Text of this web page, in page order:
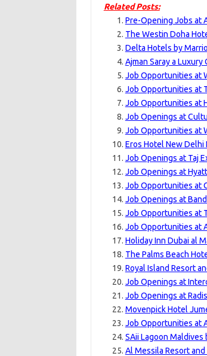
Related Posts:
Pre-Opening Jobs at
The Westin Doha
Delta Hotels by
Ajman Saray a
Job Opportunities at
Job Opportunities at
Job Opportunities at
Job Openings at
Job Opportunities at
Eros Hotel New Delhi
Job Openings at Taj
Job Openings at
Job Opportunities at
Job Openings at
Job Opportunities at
Job Opportunities at
Holiday Inn Dubai al
The Palms Beach
Royal Island Resort
Job Openings at
Job Openings at
Movenpick Hotel
Job Opportunities at
SAii Lagoon Maldives
Al Messila Resort and